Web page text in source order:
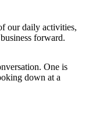
our daily activities,
forward.